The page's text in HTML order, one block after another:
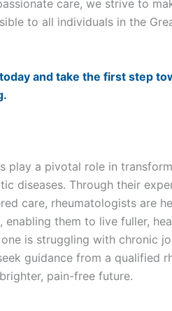
care, we strive to
to all individuals in the
and take the first step
play a pivotal role in
diseases. Through their
care, rheumatologists are
them to live fuller,
is struggling with chronic
guidance from a qualified
pain-free future.